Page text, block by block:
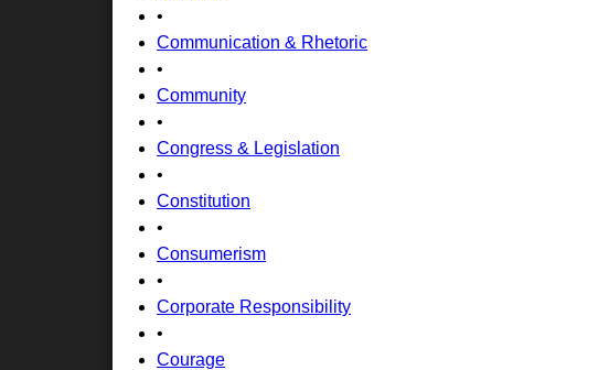
•
Communication & Rhetoric
•
Community
•
Congress & Legislation
•
Constitution
•
Consumerism
•
Corporate Responsibility
•
Courage